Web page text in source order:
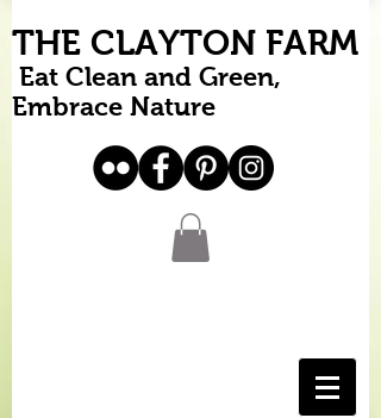
THE CLAYTON FARM
Eat Clean and Green,
Embrace Nature